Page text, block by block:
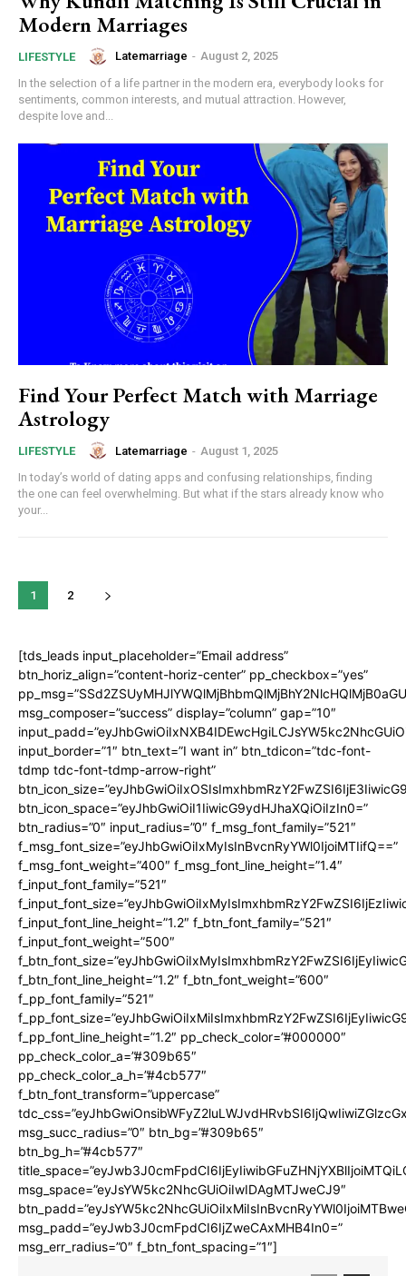
Modern Marriages
LIFESTYLE Latemarriage - August 2, 2025
In the selection of a life partner in the modern era, everybody looks for
sentiments, common interests, and mutual attraction. However,
despite love and...
Find Your Perfect Match with Marriage
Astrology
LIFESTYLE Latemarriage - August 1, 2025
In today’s world of dating apps and confusing relationships, finding
the one can feel overwhelming. But what if the stars already know who
your...
1 2
[tds_leads input_placeholder=”Email address”
btn_horiz_align=”content-horiz-center” pp_checkbox=”yes”
msg_composer=”success” display=”column” gap=”10″
input_border=”1″ btn_text=”I want in” btn_tdicon=”tdc-font-
tdmp tdc-font-tdmp-arrow-right”
btn_icon_space=”eyJhbGwiOiI1IiwicG9ydHJhaXQiOiIzIn0=”
btn_radius=”0″ input_radius=”0″ f_msg_font_family=”521″
f_msg_font_size=”eyJhbGwiOiIxMyIsInBvcnRyYWl0IjoiMTIifQ==”
f_msg_font_weight=”400″ f_msg_font_line_height=”1.4″
f_input_font_family=”521″
f_input_font_line_height=”1.2″ f_btn_font_family=”521″
f_input_font_weight=”500″
f_btn_font_line_height=”1.2″ f_btn_font_weight=”600″
f_pp_font_family=”521″
f_pp_font_line_height=”1.2″ pp_check_color=”#000000″
pp_check_color_a=”#309b65″
pp_check_color_a_h=”#4cb577″
f_btn_font_transform=”uppercase”
msg_succ_radius=”0″ btn_bg=”#309b65″
btn_bg_h=”#4cb577″
msg_space=”eyJsYW5kc2NhcGUiOiIwIDAgMTJweCJ9″
msg_padd=”eyJwb3J0cmFpdCI6IjZweCAxMHB4In0=”
msg_err_radius=”0″ f_btn_font_spacing=”1″]